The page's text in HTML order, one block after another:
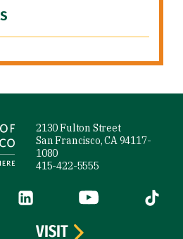
2130 Fulton Street
San Francisco, CA 94117-
1080
415-422-5555
(link is external)
LinkedIn (link is external)
YouTube (link is
Tiktok
VISIT